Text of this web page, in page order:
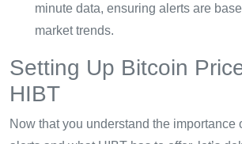
minute data, ensuring alerts are
market trends.
Setting Up Bitcoin
HIBT
Now that you understand the importance